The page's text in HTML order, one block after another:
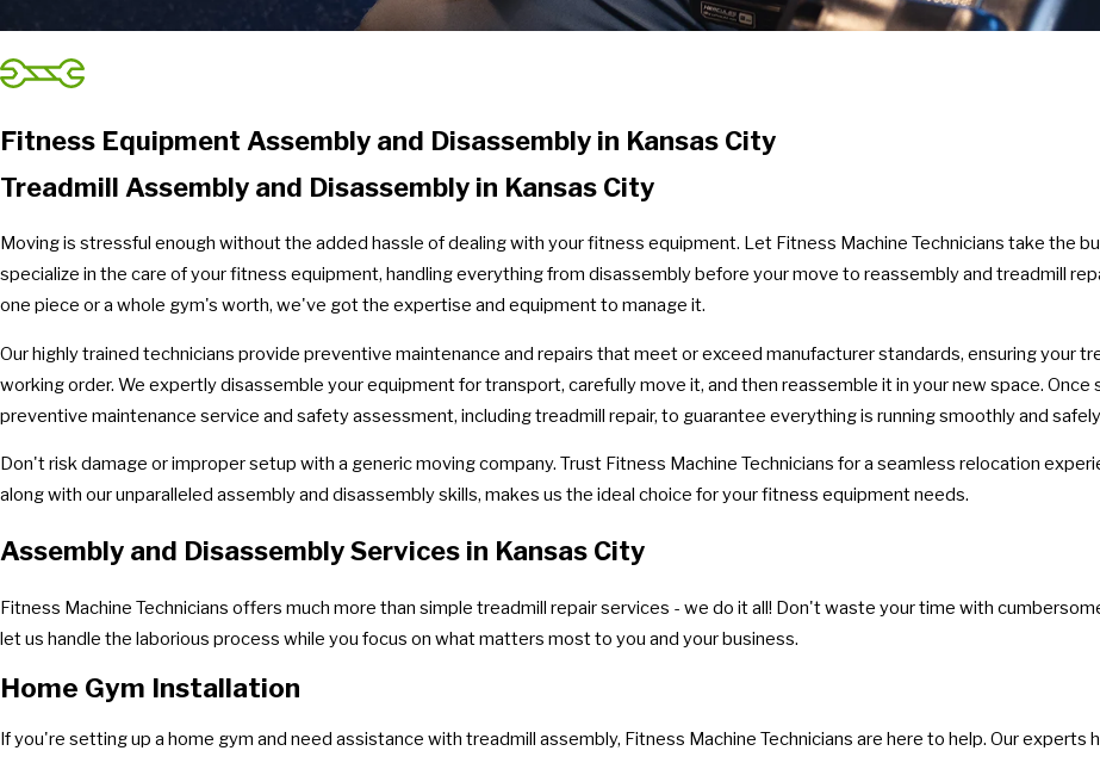
Fitness Equipment Assembly and Disassembly in Kansas City
Treadmill Assembly and Disassembly in Kansas City
Moving is stressful enough without the added hassle of dealing with your fitness equipment. Let Fitness Machine Technicians take the
specialize in the care of your fitness equipment, handling everything from disassembly before your move to reassembly and treadmill
one piece or a whole gym's worth, we've got the expertise and equipment to manage it.
Our highly trained technicians provide preventive maintenance and repairs that meet or exceed manufacturer standards, ensuring your
working order. We expertly disassemble your equipment for transport, carefully move it, and then reassemble it in your new space.
preventive maintenance service and safety assessment, including treadmill repair, to guarantee everything is running smoothly and
Don't risk damage or improper setup with a generic moving company. Trust Fitness Machine Technicians for a seamless relocation
along with our unparalleled assembly and disassembly skills, makes us the ideal choice for your fitness equipment needs.
Assembly and Disassembly Services in Kansas City
Fitness Machine Technicians offers much more than simple treadmill repair services - we do it all! Don't waste your time with
let us handle the laborious process while you focus on what matters most to you and your business.
Home Gym Installation
If you're setting up a home gym and need assistance with treadmill assembly, Fitness Machine Technicians are here to help. Our experts